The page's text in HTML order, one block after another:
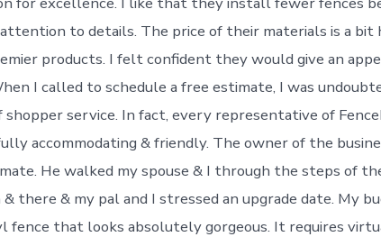
to details. The price of their materials is a bit
products. I felt confident they would give an
I called to schedule a free estimate, I was
service. In fact, every representative of
accommodating & friendly. The owner of the
He walked my spouse & I through the steps of
there & my pal and I stressed an upgrade date. My
fence that looks absolutely gorgeous. It requires